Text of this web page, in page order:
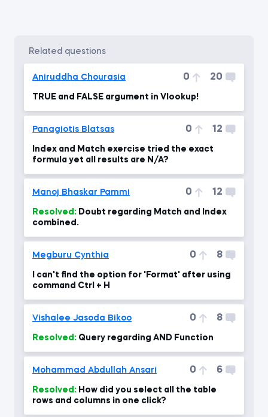
related questions
Aniruddha Chourasia 0 20
TRUE and FALSE argument in Vlookup!
Panagiotis Blatsas 0 12
Index and Match exercise tried the exact
formula yet all results are N/A?
Manoj Bhaskar Pammi 0 12
Resolved:
combined.
Megburu Cynthia 0 8
I can't find the option for 'Format' after using
command Ctrl + H
Vishalee Jasoda Bikoo 0 8
Resolved: Query regarding AND Function
Mohammad Abdullah Ansari 0 6
Resolved:
rows and columns in one click?